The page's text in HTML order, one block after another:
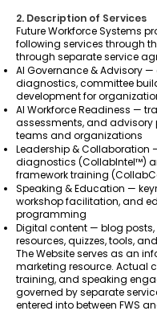
2. Description of Services
Future Workforce Systems
following services through
through separate service
AI Governance & Advisory
diagnostics, committee
development for
AI Workforce Readiness —
assessments, and advisory
teams and organizations
Leadership & Collaboration
diagnostics (CollabIntel™)
framework training
Speaking & Education —
workshop facilitation, and
programming
Digital content — blog
resources, quizzes, tools,
The Website serves as an
marketing resource. Actual
training, and speaking
governed by separate
entered into between FWS